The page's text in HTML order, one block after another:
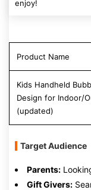
enjoy!
Product Name
Kids Handheld
Design for Indoor/
(updated)
Target Audience
Parents:
Gift Givers: